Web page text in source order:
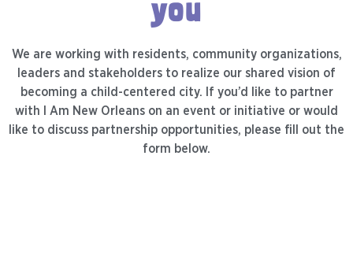
you
We are working with residents, community organizations,
leaders and stakeholders to realize our shared vision of
becoming a child-centered city. If you’d like to partner
with I Am New Orleans on an event or initiative or would
like to discuss partnership opportunities, please fill out the
form below.